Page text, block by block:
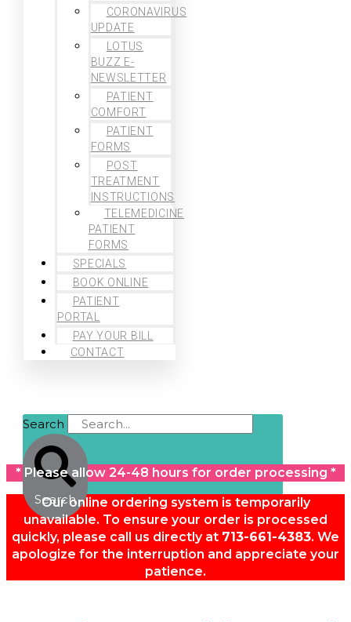
CORONAVIRUS
UPDATE
LOTUS
BUZZ E-
NEWSLETTER
PATIENT
COMFORT
PATIENT
FORMS
POST
TREATMENT
INSTRUCTIONS
TELEMEDICINE
PATIENT
FORMS
SPECIALS
BOOK ONLINE
PATIENT
PORTAL
PAY YOUR BILL
CONTACT
Search
Search
* Please allow 24-48 hours for order processing *
Our online ordering system is temporarily
unavailable. To ensure your order is processed
quickly, please call us directly at 713-661-4383. We
apologize for the interruption and appreciate your
patience.